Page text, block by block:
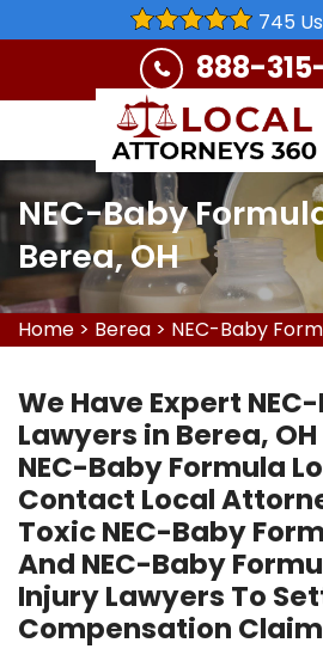
745
888-
NEC-Baby
Berea, OH
Home > Berea > NEC-Baby
We Have Expert
Lawyers in Berea,
NEC-Baby Formula
Contact Local
Toxic NEC-Baby
And NEC-Baby
Injury Lawyers To
Compensation